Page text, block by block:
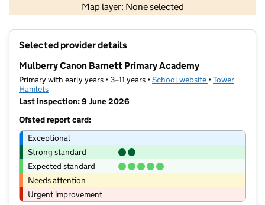
Map layer: None selected
Contains OS data © Crown copyright and database rights 2026
Selected provider details
Mulberry Canon Barnett Primary Academy
Primary with early years • 3–11 years •School website (opens in new
•Tower
Hamlets
Last inspection: 9 June 2026
Ofsted report card:
Exceptional
Strong standard
Expected standard
Needs attention
Urgent improvement